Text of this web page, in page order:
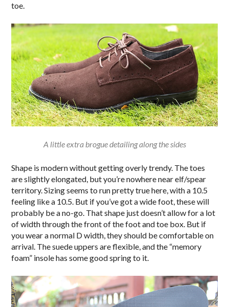
toe.
A little extra brogue detailing along the sides
Shape is modern without getting overly trendy. The toes
are slightly elongated, but you’re nowhere near elf/spear
territory. Sizing seems to run pretty true here, with a 10.5
feeling like a 10.5. But if you’ve got a wide foot, these will
probably be a no-go. That shape just doesn’t allow for a lot
of width through the front of the foot and toe box. But if
you wear a normal D width, they should be comfortable on
arrival. The suede uppers are flexible, and the “memory
foam” insole has some good spring to it.